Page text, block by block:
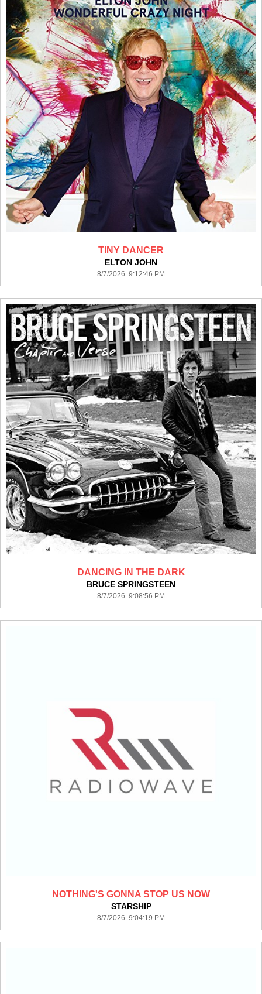
TINY DANCER
ELTON JOHN
8/7/2026 9:12:46 PM
DANCING IN THE DARK
BRUCE SPRINGSTEEN
8/7/2026 9:08:56 PM
NOTHING'S GONNA STOP US NOW
STARSHIP
8/7/2026 9:04:19 PM